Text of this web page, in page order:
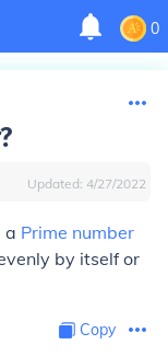
0
Updated: 4/27/2022
a Prime number
by itself or
Copy